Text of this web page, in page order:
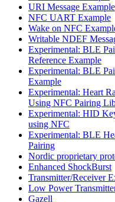
URI Message Example
NFC UART Example
Wake on NFC
Writable NDEF
Experimental: BLE
Reference Example
Experimental: BLE
Example
Experimental: Heart
Using NFC Pairing
Experimental: HID
using NFC
Experimental: BLE
Pairing
Nordic proprietary
Enhanced ShockBurst
Transmitter/Receiver
Low Power
Gazell